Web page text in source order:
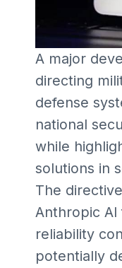
A major
directing
defense
national
while
solutions in
The
Anthropic
reliability
potentially